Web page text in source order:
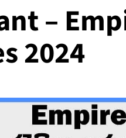
–
2024